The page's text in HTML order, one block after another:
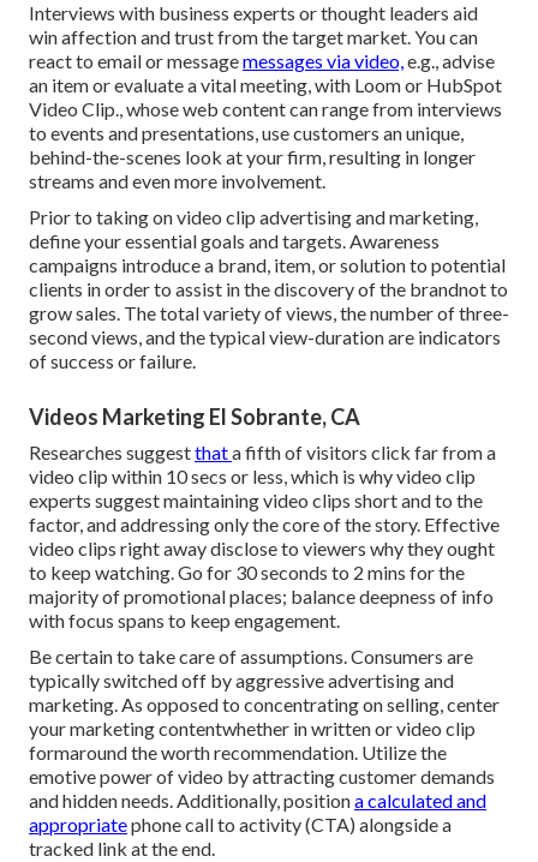
Interviews with business experts or thought leaders aid
win affection and trust from the target market. You can
react to email or messagemessages via video,e.g., advise
an item or evaluate a vital meeting, with Loom or HubSpot
Video Clip., whose web content can range from interviews
to events and presentations, use customers an unique,
behind-the-scenes look at your firm, resulting in longer
streams and even more involvement.
Prior to taking on video clip advertising and marketing,
define your essential goals and targets. Awareness
campaigns introduce a brand, item, or solution to potential
clients in order to assist in the discovery of the brandnot to
grow sales. The total variety of views, the number of three-
second views, and the typical view-duration are indicators
of success or failure.
Videos Marketing El Sobrante, CA
Researches suggestthata fifth of visitors click far from a
video clip within 10 secs or less, which is why video clip
experts suggest maintaining video clips short and to the
factor, and addressing only the core of the story. Effective
video clips right away disclose to viewers why they ought
to keep watching. Go for 30 seconds to 2 mins for the
majority of promotional places; balance deepness of info
with focus spans to keep engagement.
Be certain to take care of assumptions. Consumers are
typically switched off by aggressive advertising and
marketing. As opposed to concentrating on selling, center
your marketing contentwhether in written or video clip
formaround the worth recommendation. Utilize the
emotive power of video by attracting customer demands
and hidden needs. Additionally, positiona calculated and
appropriatephone call to activity (CTA) alongside a
tracked link at the end.